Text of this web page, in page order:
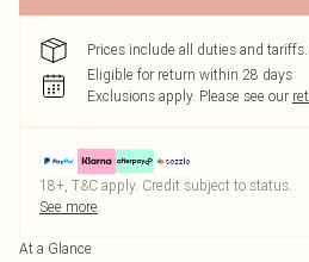
Prices include all duties and
Eligible for return within 28 days
Exclusions apply. Please see our
18+, T&C apply. Credit subject to status.
See more
At a Glance